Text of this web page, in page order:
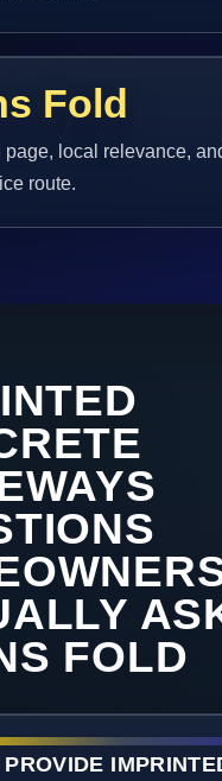
Fold
local relevance,
route.
FOLD
PROVIDE